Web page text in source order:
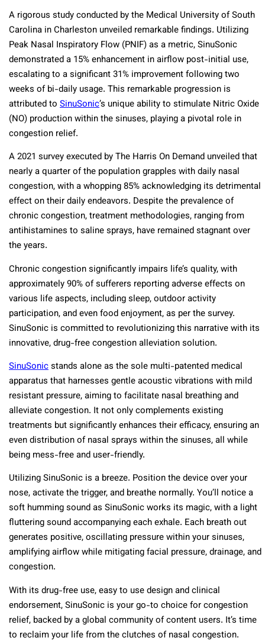
A rigorous study conducted by the Medical University of South
Carolina in Charleston unveiled remarkable findings. Utilizing
Peak Nasal Inspiratory Flow (PNIF) as a metric, SinuSonic
demonstrated a 15% enhancement in airflow post-initial use,
escalating to a significant 31% improvement following two
weeks of bi-daily usage. This remarkable progression is
attributed to SinuSonic’s unique ability to stimulate Nitric Oxide
(NO) production within the sinuses, playing a pivotal role in
congestion relief.
A 2021 survey executed by The Harris On Demand unveiled that
nearly a quarter of the population grapples with daily nasal
congestion, with a whopping 85% acknowledging its detrimental
effect on their daily endeavors. Despite the prevalence of
chronic congestion, treatment methodologies, ranging from
antihistamines to saline sprays, have remained stagnant over
the years.
Chronic congestion significantly impairs life’s quality, with
approximately 90% of sufferers reporting adverse effects on
various life aspects, including sleep, outdoor activity
participation, and even food enjoyment, as per the survey.
SinuSonic is committed to revolutionizing this narrative with its
innovative, drug-free congestion alleviation solution.
SinuSonicstands alone as the sole multi-patented medical
apparatus that harnesses gentle acoustic vibrations with mild
resistant pressure, aiming to facilitate nasal breathing and
alleviate congestion. It not only complements existing
treatments but significantly enhances their efficacy, ensuring an
even distribution of nasal sprays within the sinuses, all while
being mess-free and user-friendly.
Utilizing SinuSonic is a breeze. Position the device over your
nose, activate the trigger, and breathe normally. You’ll notice a
soft humming sound as SinuSonic works its magic, with a light
fluttering sound accompanying each exhale. Each breath out
generates positive, oscillating pressure within your sinuses,
amplifying airflow while mitigating facial pressure, drainage, and
congestion.
With its drug-free use, easy to use design and clinical
endorsement, SinuSonic is your go-to choice for congestion
relief, backed by a global community of content users. It’s time
to reclaim your life from the clutches of nasal congestion.